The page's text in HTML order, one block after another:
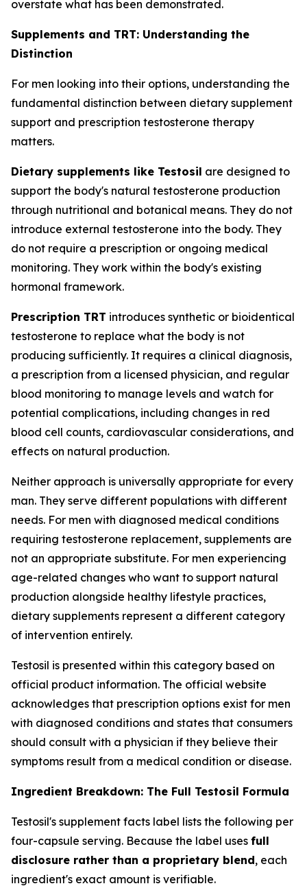
overstate what has been demonstrated.
Supplements and TRT: Understanding the
Distinction
For men looking into their options, understanding the
fundamental distinction between dietary supplement
support and prescription testosterone therapy
matters.
Dietary supplements like Testosil are designed to
support the body's natural testosterone production
through nutritional and botanical means. They do not
introduce external testosterone into the body. They
do not require a prescription or ongoing medical
monitoring. They work within the body's existing
hormonal framework.
Prescription TRT introduces synthetic or bioidentical
testosterone to replace what the body is not
producing sufficiently. It requires a clinical diagnosis,
a prescription from a licensed physician, and regular
blood monitoring to manage levels and watch for
potential complications, including changes in red
blood cell counts, cardiovascular considerations, and
effects on natural production.
Neither approach is universally appropriate for every
man. They serve different populations with different
needs. For men with diagnosed medical conditions
requiring testosterone replacement, supplements are
not an appropriate substitute. For men experiencing
age-related changes who want to support natural
production alongside healthy lifestyle practices,
dietary supplements represent a different category
of intervention entirely.
Testosil is presented within this category based on
official product information. The official website
acknowledges that prescription options exist for men
with diagnosed conditions and states that consumers
should consult with a physician if they believe their
symptoms result from a medical condition or disease.
Ingredient Breakdown: The Full Testosil Formula
Testosil's supplement facts label lists the following per
four-capsule serving. Because the label uses full
disclosure rather than a proprietary blend, each
ingredient's exact amount is verifiable.